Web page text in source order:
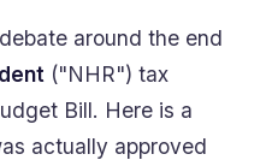
around the end
("NHR") tax
Bill. Here is a
actually approved